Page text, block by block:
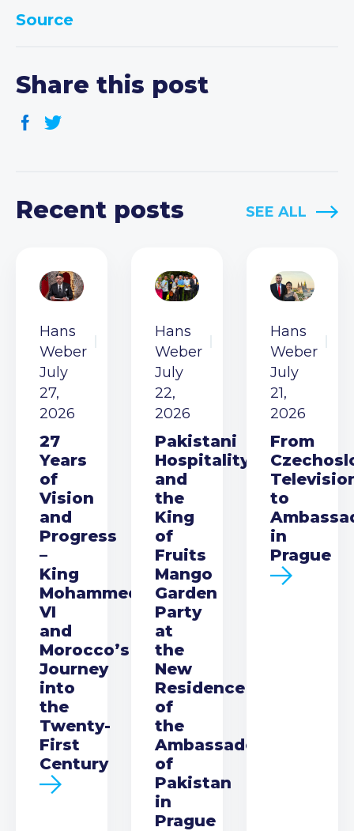
Source
Share this post
Recent posts SEE ALL
Hans
Weber
July
27,
2026
27
Years
of
Vision
and
Progress
–
King
Mohammed
VI
and
Morocco’s
Journey
into
the
Twenty-
First
Century
Hans
Weber
July
22,
2026
Pakistani
Hospitality
and
the
King
of
Fruits
Mango
Garden
Party
at
the
New
Residence
of
the
Ambassador
of
Pakistan
in
Prague
Hans
Weber
July
21,
2026
From
to
in
Prague